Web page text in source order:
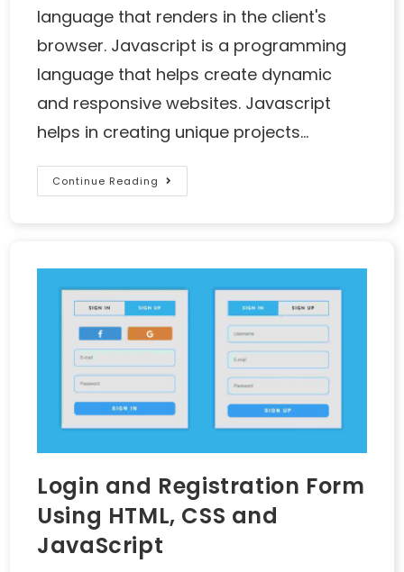
language that renders in the client's
browser. Javascript is a programming
language that helps create dynamic
and responsive websites. Javascript
helps in creating unique projects…
Continue Reading
Login and Registration Form
Using HTML, CSS and
JavaScript